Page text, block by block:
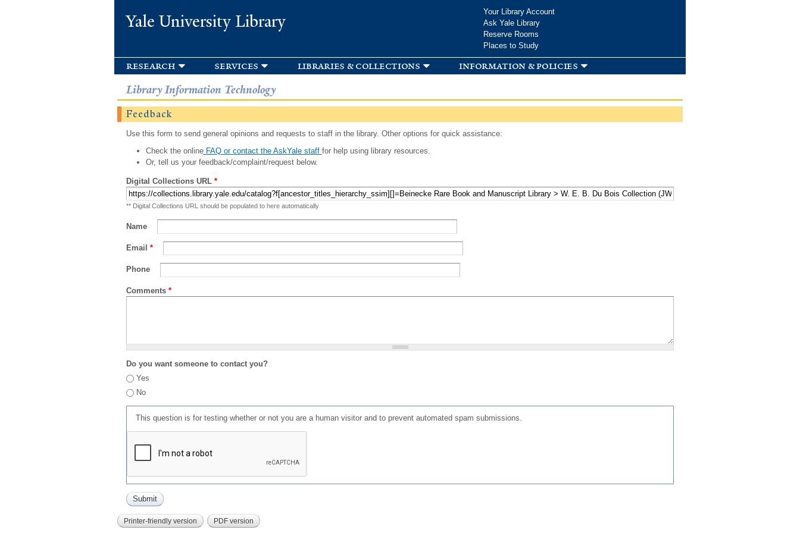
Yale University Library
Your Library Account
Ask Yale Library
Reserve Rooms
Places to Study
research services libraries & collections information & policies
Library Information Technology
Feedback
Use this form to send general opinions and requests to staff in the library. Other options for quick assistance:
Check the onlineFAQ or contact the AskYale staff for help using library resources.
Or, tell us your feedback/complaint/request below.
Digital Collections URL *
** Digital Collections URL should be populated to here automatically
Name
Email *
Phone
Comments *
Do you want someone to contact you?
Yes
No
This question is for testing whether or not you are a human visitor and to prevent automated spam submissions.
Printer-friendly version PDF version